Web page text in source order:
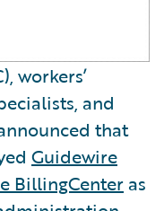
workers’
and
that
Guidewire
BillingCenter as